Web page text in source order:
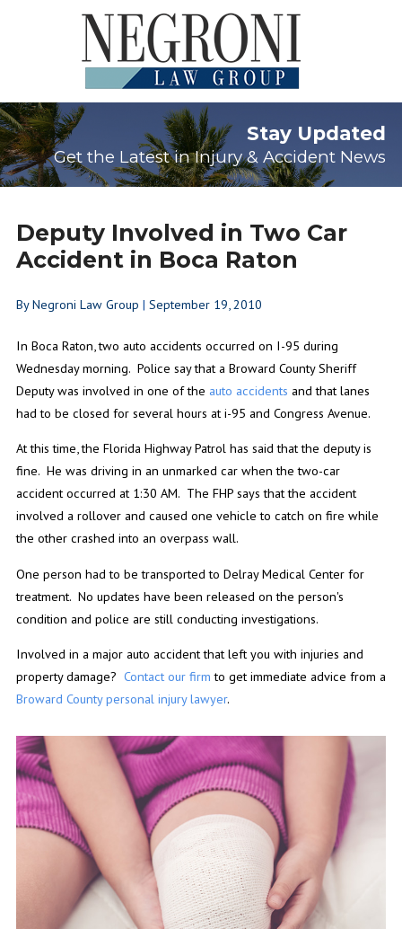
Stay Updated
Get the Latest in Injury & Accident News
Deputy Involved in Two Car
Accident in Boca Raton
ByNegroni Law Group | September 19, 2010
In Boca Raton, two auto accidents occurred on I-95 during
Wednesday morning. Police say that a Broward County Sheriff
Deputy was involved in one of the auto accidents and that lanes
had to be closed for several hours at i-95 and Congress Avenue.
At this time, the Florida Highway Patrol has said that the deputy is
fine. He was driving in an unmarked car when the two-car
accident occurred at 1:30 AM. The FHP says that the accident
involved a rollover and caused one vehicle to catch on fire while
the other crashed into an overpass wall.
One person had to be transported to Delray Medical Center for
treatment. No updates have been released on the person's
condition and police are still conducting investigations.
Involved in a major auto accident that left you with injuries and
property damage? Contact our firmto get immediate advice from a
Broward County personal injury lawyer.